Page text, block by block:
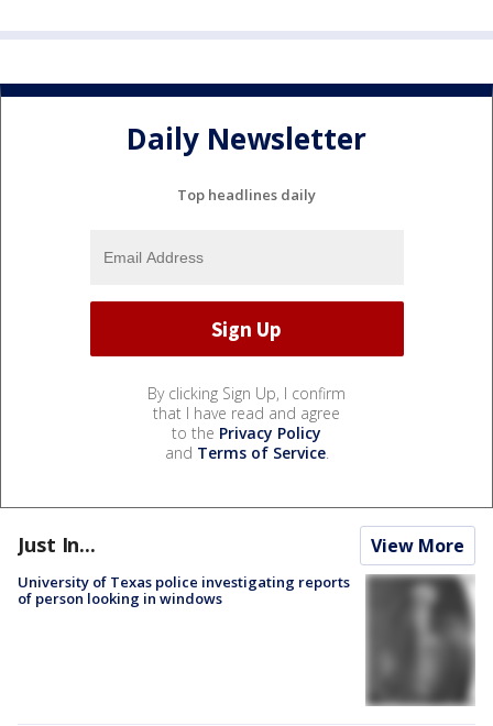
Daily Newsletter
Top headlines daily
By clicking Sign Up, I confirm
that I have read and agree
to the Privacy Policy
and Terms of Service.
Just In... View More
University of Texas police investigating reports
of person looking in windows